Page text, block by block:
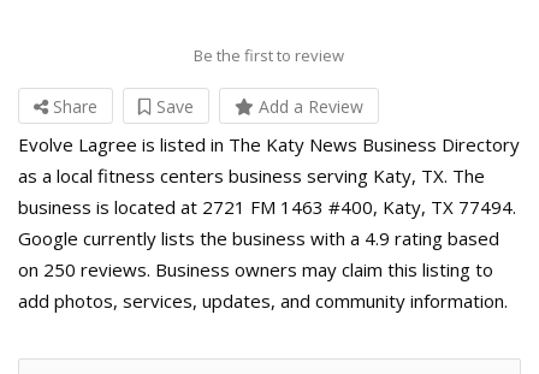
Be the first to review
Share Save Add a Review
Evolve Lagree is listed in The Katy News Business Directory
as a local fitness centers business serving Katy, TX. The
business is located at 2721 FM 1463 #400, Katy, TX 77494.
Google currently lists the business with a 4.9 rating based
on 250 reviews. Business owners may claim this listing to
add photos, services, updates, and community information.